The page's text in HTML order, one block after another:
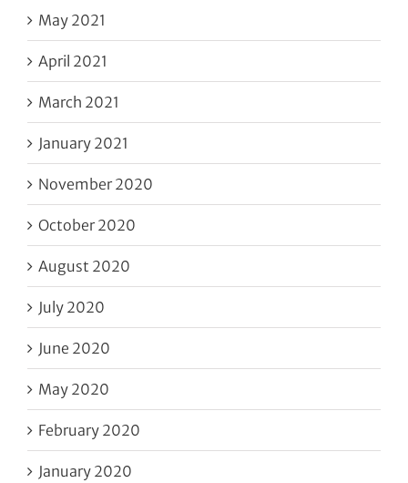
May 2021
April 2021
March 2021
January 2021
November 2020
October 2020
August 2020
July 2020
June 2020
May 2020
February 2020
January 2020